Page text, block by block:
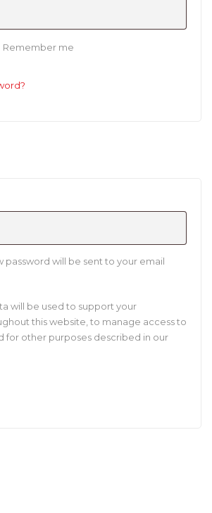
Remember me
password will be sent to your email
will be used to support your
this website, to manage access to
for other purposes described in our